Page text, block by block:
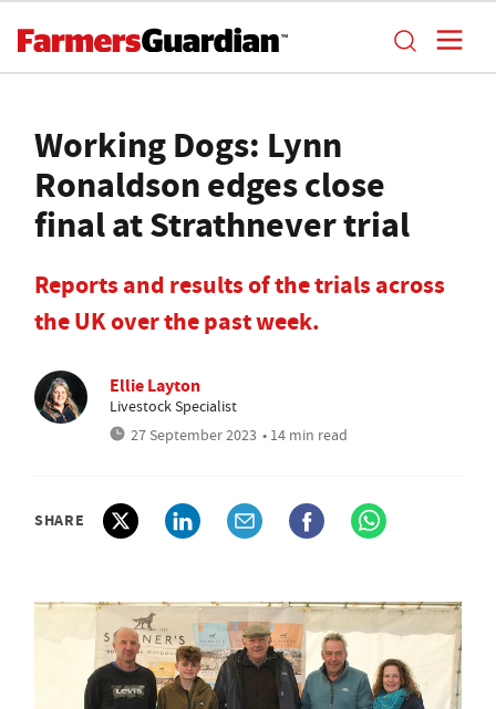
Working Dogs: Lynn
Ronaldson edges close
final at Strathnever trial
Reports and results of the trials across
the UK over the past week.
Ellie Layton
Livestock Specialist
27 September 2023 • 14 min read
SHARE